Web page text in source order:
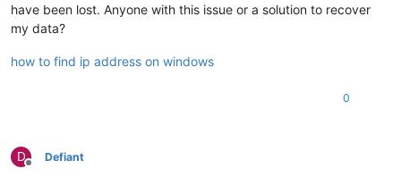
have been lost. Anyone with this issue or a solution to recover
my data?
how to find ip address on windows
0
D
Offline
Defiant